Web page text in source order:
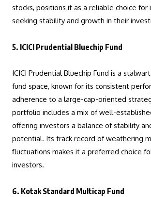
stocks, positions it as a reliable choice for
seeking stability and growth in their
5. ICICI Prudential Bluechip Fund
ICICI Prudential Bluechip Fund is a
fund space, known for its consistent
adherence to a large-cap-oriented
portfolio includes a mix of well-
offering investors a balance of stability
potential. Its track record of weathering
fluctuations makes it a preferred choice
investors.
6. Kotak Standard Multicap Fund